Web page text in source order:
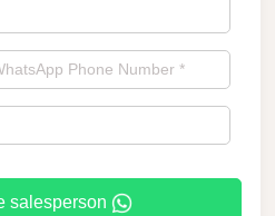
salesperson